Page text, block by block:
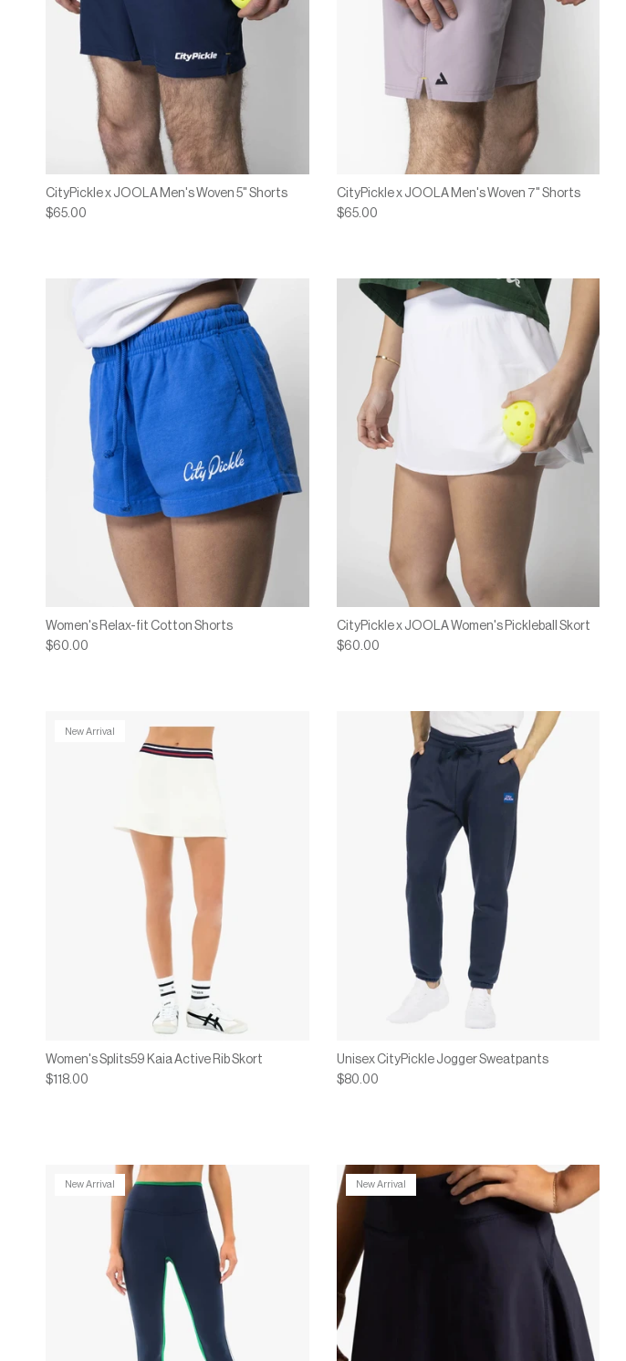
CityPickle x JOOLA Men's Woven 5" Shorts
$65.00
CityPickle x JOOLA Men's Woven 7" Shorts
$65.00
Women's Relax-fit Cotton Shorts
$60.00
CityPickle x JOOLA Women's Pickleball Skort
$60.00
New Arrival
Women's Splits59 Kaia Active Rib Skort
$118.00
Unisex CityPickle Jogger Sweatpants
$80.00
New Arrival New Arrival